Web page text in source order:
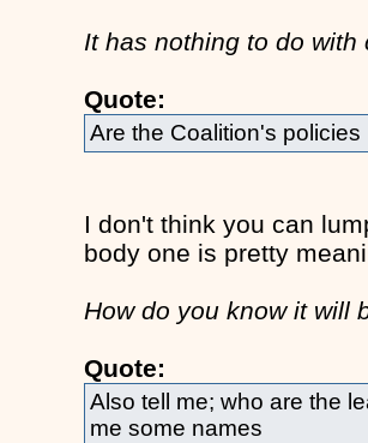
It has nothing to do
Quote:
Are the Coalition's
I don't think you can
body one is pretty
How do you know it will
Quote:
Also tell me; who are the
me some names